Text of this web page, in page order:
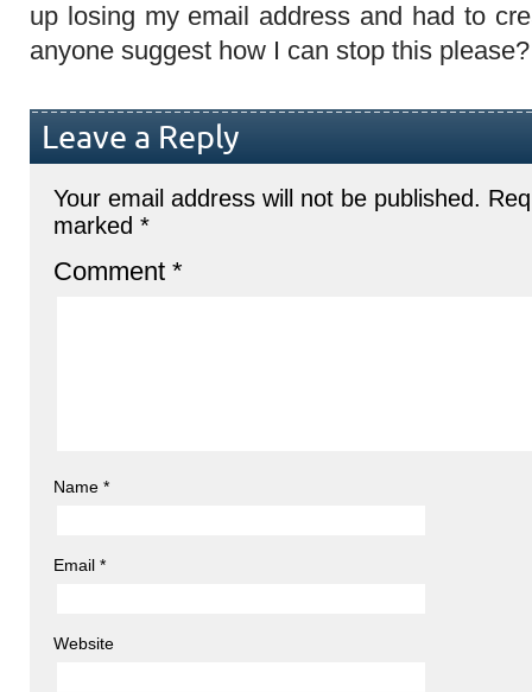
up losing my email address and had to
anyone suggest how I can stop this please?
Leave a Reply
Your email address will not be published.
marked *
Comment *
Name *
Email *
Website